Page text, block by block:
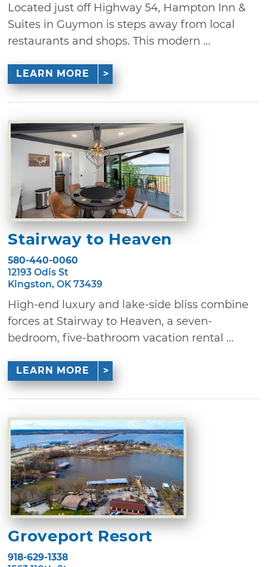
Located just off Highway 54, Hampton Inn &
Suites in Guymon is steps away from local
restaurants and shops. This modern ...
LEARN MORE
Stairway to Heaven
580-440-0060
12193 Odis St
Kingston, OK 73439
High-end luxury and lake-side bliss combine
forces at Stairway to Heaven, a seven-
bedroom, five-bathroom vacation rental ...
LEARN MORE
Groveport Resort
918-629-1338